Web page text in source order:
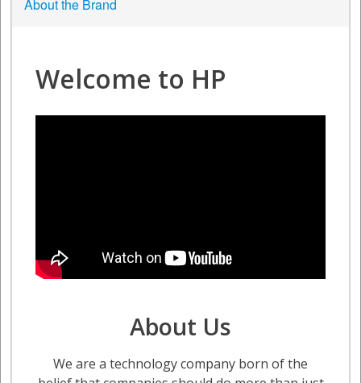
About the Brand